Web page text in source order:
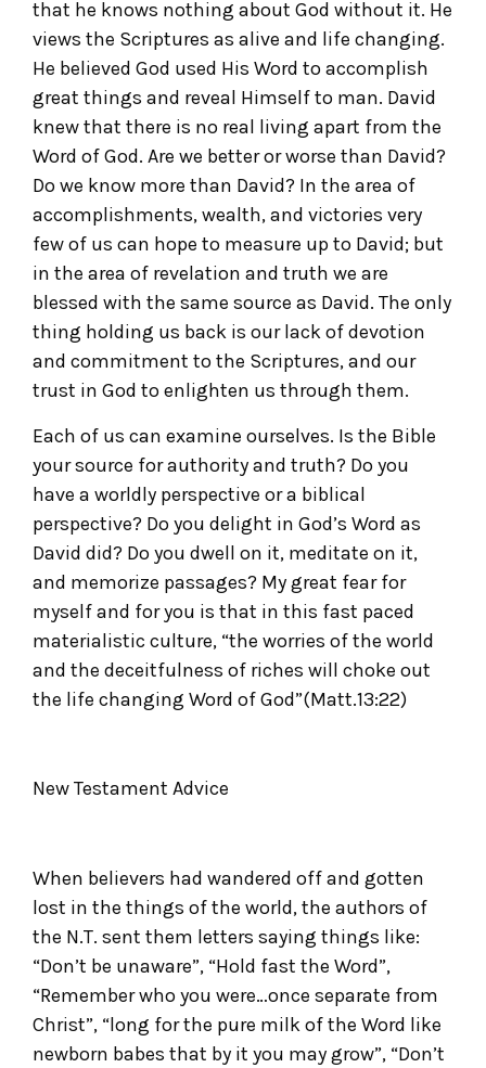
that he knows nothing about God without it. He
views the Scriptures as alive and life changing.
He believed God used His Word to accomplish
great things and reveal Himself to man. David
knew that there is no real living apart from the
Word of God. Are we better or worse than David?
Do we know more than David? In the area of
accomplishments, wealth, and victories very
few of us can hope to measure up to David; but
in the area of revelation and truth we are
blessed with the same source as David. The only
thing holding us back is our lack of devotion
and commitment to the Scriptures, and our
trust in God to enlighten us through them.
Each of us can examine ourselves. Is the Bible
your source for authority and truth? Do you
have a worldly perspective or a biblical
perspective? Do you delight in God’s Word as
David did? Do you dwell on it, meditate on it,
and memorize passages? My great fear for
myself and for you is that in this fast paced
materialistic culture, “the worries of the world
and the deceitfulness of riches will choke out
the life changing Word of God”(Matt.13:22)
New Testament Advice
When believers had wandered off and gotten
lost in the things of the world, the authors of
the N.T. sent them letters saying things like:
“Don’t be unaware”, “Hold fast the Word”,
“Remember who you were…once separate from
Christ”, “long for the pure milk of the Word like
newborn babes that by it you may grow”, “Don’t